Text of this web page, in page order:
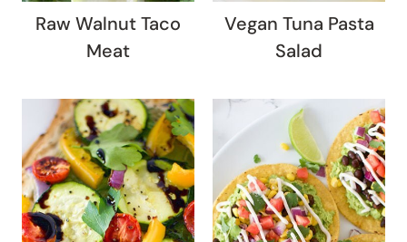
Raw Walnut Taco
Meat
Vegan Tuna Pasta
Salad